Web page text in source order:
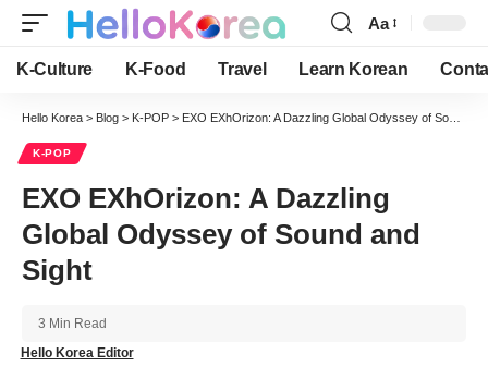
Font
Resizer
Aa
K-Culture K-Food Travel Learn Korean
Hello Korea > Blog > K-POP > EXO EXhOrizon: A Dazzling Global Odyssey of Sound and Sight
K-POP
EXO EXhOrizon: A Dazzling
Global Odyssey of Sound and
Sight
Hello Korea Editor
3 Min Read